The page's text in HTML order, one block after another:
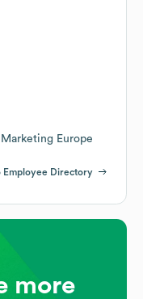
Europe
Employee Directory
more